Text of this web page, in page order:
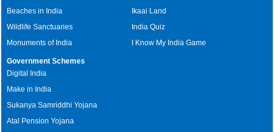
Beaches in India
Wildlife Sanctuaries
Monuments of India
Ikaai Land
India Quiz
I Know My India Game
Government Schemes
Digital India
Make in India
Sukanya Samriddhi Yojana
Atal Pension Yojana